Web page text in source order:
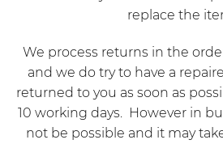
replace the
We process returns in the
and we do try to have a
returned to you as soon as
10 working days. However in
not be possible and it may